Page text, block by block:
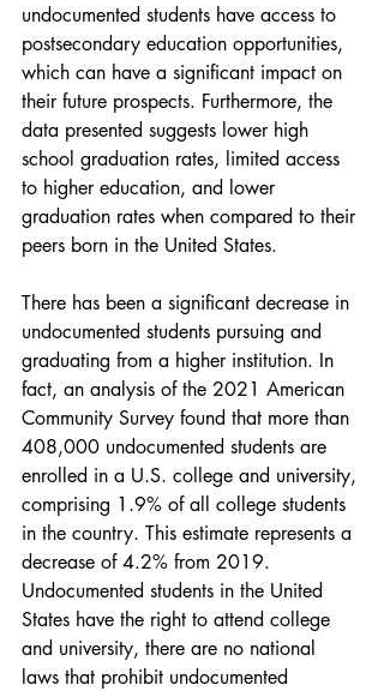
undocumented students have access to
postsecondary education opportunities,
which can have a significant impact on
their future prospects. Furthermore, the
data presented suggests lower high
school graduation rates, limited access
to higher education, and lower
graduation rates when compared to their
peers born in the United States.
There has been a significant decrease in
undocumented students pursuing and
graduating from a higher institution. In
fact, an analysis of the 2021 American
Community Survey found that more than
408,000 undocumented students are
enrolled in a U.S. college and university,
comprising 1.9% of all college students
in the country. This estimate represents a
decrease of 4.2% from 2019.
Undocumented students in the United
States have the right to attend college
and university, there are no national
laws that prohibit undocumented